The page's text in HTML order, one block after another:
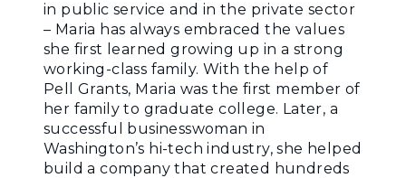
in public service and in the private sector
– Maria has always embraced the values
she first learned growing up in a strong
working-class family. With the help of
Pell Grants, Maria was the first member of
her family to graduate college. Later, a
successful businesswoman in
Washington’s hi-tech industry, she helped
build a company that created hundreds